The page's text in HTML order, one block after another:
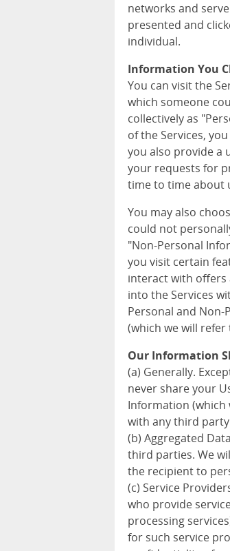
networks and
presented and
individual.
Information You
You can visit the
which someone
collectively as
of the Services,
you also provide a
your requests for
time to time about
You may also
could not
"Non-Personal
you visit certain
interact with offers
into the Services
Personal and
(which we will
Our Information
(a) Generally.
never share your
Information (which
with any third
(b) Aggregated
third parties. We
the recipient to
(c) Service
who provide
processing
for such service